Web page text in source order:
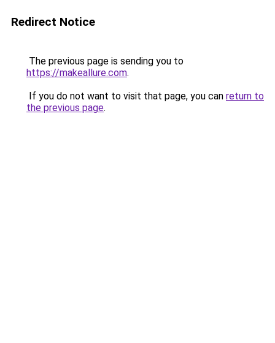
Redirect Notice
The previous page is sending you to
https://makeallure.com.
If you do not want to visit that page, you can return to
the previous page.